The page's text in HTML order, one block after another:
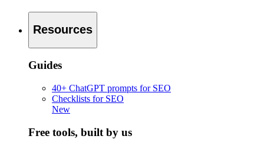
Resources
Guides
40+ ChatGPT prompts for SEO
Checklists for SEO
New
Free tools, built by us